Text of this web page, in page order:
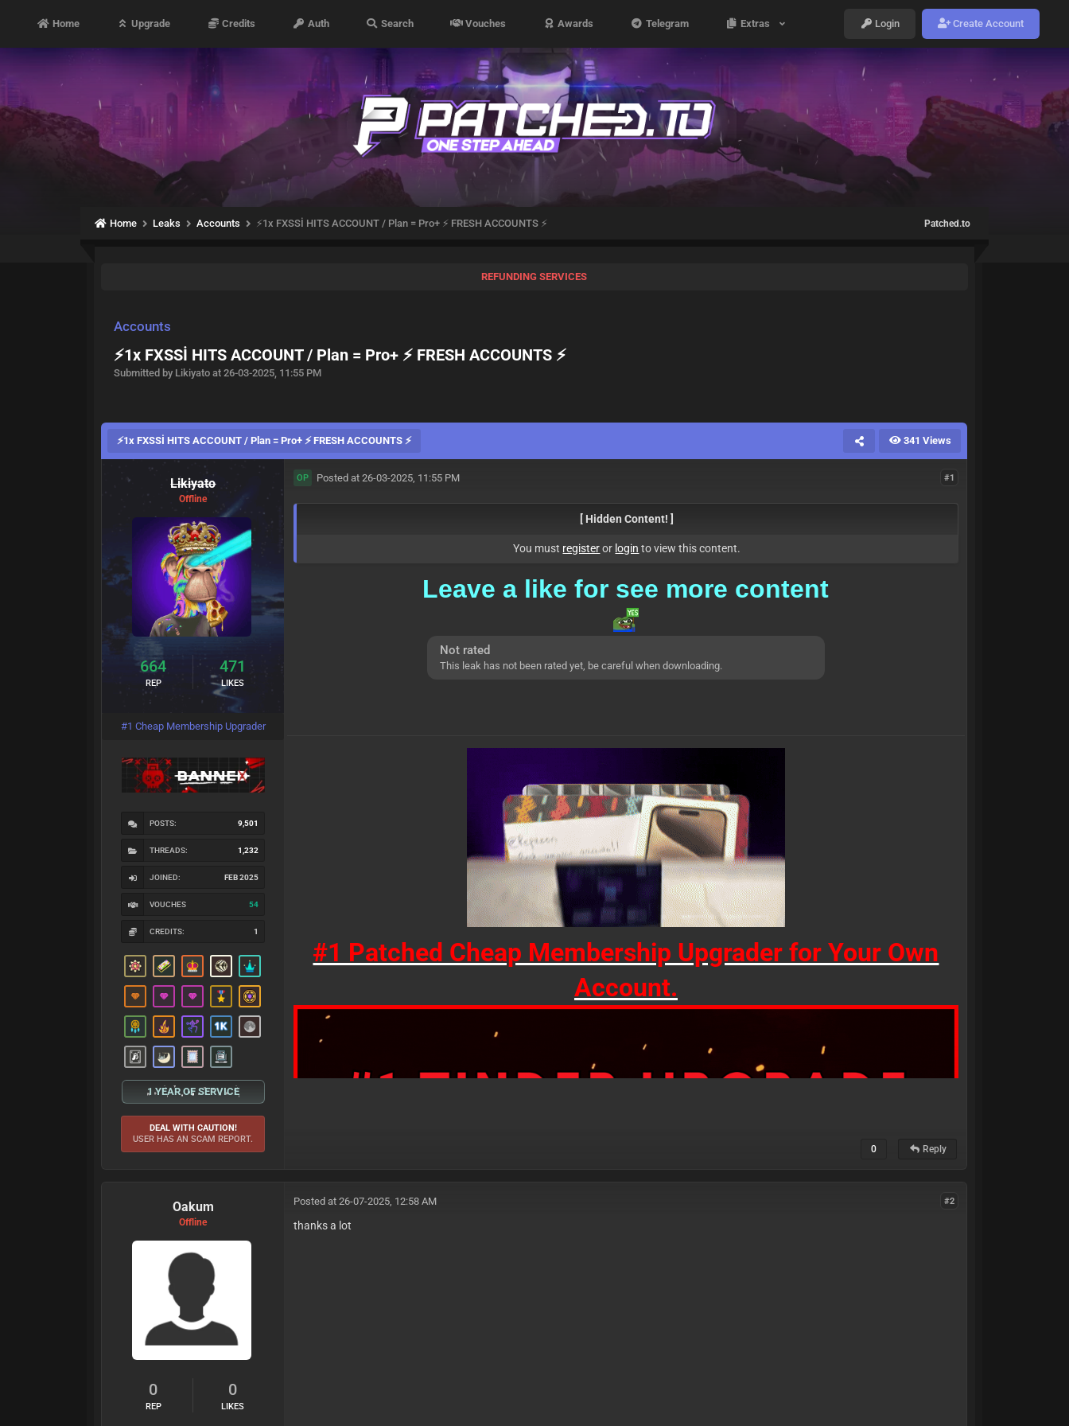
Home Upgrade Credits Auth Search Vouches Awards Telegram Extras Login Create Account
Home Leaks Accounts ⚡1x FXSSİ HITS ACCOUNT / Plan = Pro+ ⚡ FRESH ACCOUNTS ⚡ Patched.to
REFUNDING SERVICES
Accounts
⚡1x FXSSİ HITS ACCOUNT / Plan = Pro+ ⚡ FRESH ACCOUNTS ⚡
Submitted by Likiyato at 26-03-2025, 11:55 PM
⚡1x FXSSİ HITS ACCOUNT / Plan = Pro+ ⚡ FRESH ACCOUNTS ⚡ 341 Views
Likiyato
Offline
664
REP
471
LIKES
#1 Cheap Membership Upgrader
POSTS: 9,501
THREADS: 1,232
JOINED: FEB 2025
VOUCHES 54
CREDITS: 1
1 YEAR OF SERVICE
DEAL WITH CAUTION!
USER HAS AN SCAM REPORT.
#1
OP Posted at 26-03-2025, 11:55 PM
[ Hidden Content! ]
You must registeror login to view this content.
Leave a like for see more content
Not rated
This leak has not been rated yet, be careful when downloading.
#1 Patched Cheap Membership Upgrader for Your Own
Account.
0 Reply
Oakum
Offline
0
REP
0
LIKES
#2
Posted at 26-07-2025, 12:58 AM
thanks a lot